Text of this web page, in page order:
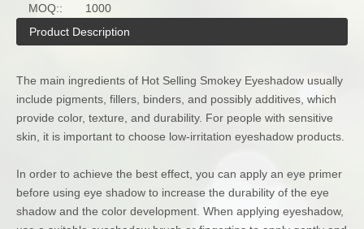
MOQ::
1000
Product Description
The main ingredients of Hot Selling Smokey Eyeshadow usually
include pigments, fillers, binders, and possibly additives, which
provide color, texture, and durability. For people with sensitive
skin, it is important to choose low-irritation eyeshadow products.
In order to achieve the best effect, you can apply an eye primer
before using eye shadow to increase the durability of the eye
shadow and the color development. When applying eyeshadow,